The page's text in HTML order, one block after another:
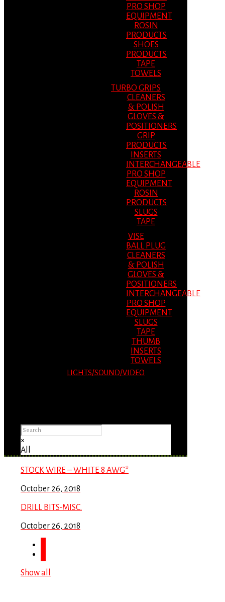
PRO SHOP
EQUIPMENT
ROSIN
PRODUCTS
SHOES
PRODUCTS
TAPE
TOWELS
TURBO GRIPS
CLEANERS
& POLISH
GLOVES &
POSITIONERS
GRIP
PRODUCTS
INSERTS
INTERCHANGEABLE
PRO SHOP
EQUIPMENT
ROSIN
PRODUCTS
SLUGS
TAPE
VISE
BALL PLUG
CLEANERS
& POLISH
GLOVES &
POSITIONERS
INTERCHANGEABLE
PRO SHOP
EQUIPMENT
SLUGS
TAPE
THUMB
INSERTS
TOWELS
LIGHTS/SOUND/VIDEO
×
All
STOCK WIRE – WHITE 8 AWG*
October 26, 2018
DRILL BITS-MISC.
October 26, 2018
Show all